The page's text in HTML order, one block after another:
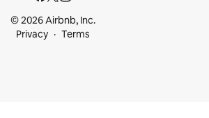
© 2026 Airbnb, Inc.
Privacy
Terms